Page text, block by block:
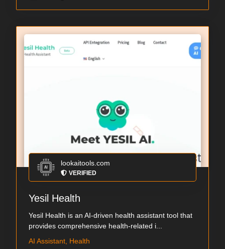
lookaitools.com
VERIFIED
Yesil Health
Yesil Health is an AI-driven health assistant tool that
provides comprehensive health-related i...
AI Assistant, Health